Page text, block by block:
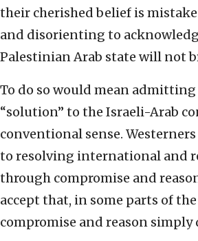
their cherished belief is
and disorienting to
Palestinian Arab state will not
To do so would mean
“solution” to the Israeli-Arab
conventional sense.
to resolving international and
through compromise and
accept that, in some parts of
compromise and reason simply